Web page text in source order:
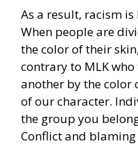
As a result, racism
When people are
the color of their
contrary to MLK
another by the color
of our character.
the group you
Conflict and